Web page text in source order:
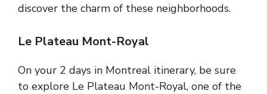
discover the charm of these neighborhoods.
Le Plateau Mont-Royal
On your 2 days in Montreal itinerary, be sure
to explore Le Plateau Mont-Royal, one of the